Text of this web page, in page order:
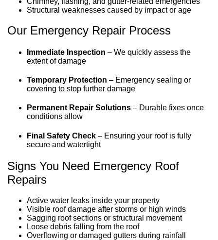
Structural weaknesses caused by impact or age
Our Emergency Repair Process
Immediate Inspection – We quickly assess the
extent of damage
Temporary Protection – Emergency sealing or
covering to stop further damage
Permanent Repair Solutions – Durable fixes once
conditions allow
Final Safety Check – Ensuring your roof is fully
secure and watertight
Signs You Need Emergency Roof
Repairs
Active water leaks inside your property
Visible roof damage after storms or high winds
Sagging roof sections or structural movement
Loose debris falling from the roof
Overflowing or damaged gutters during rainfall